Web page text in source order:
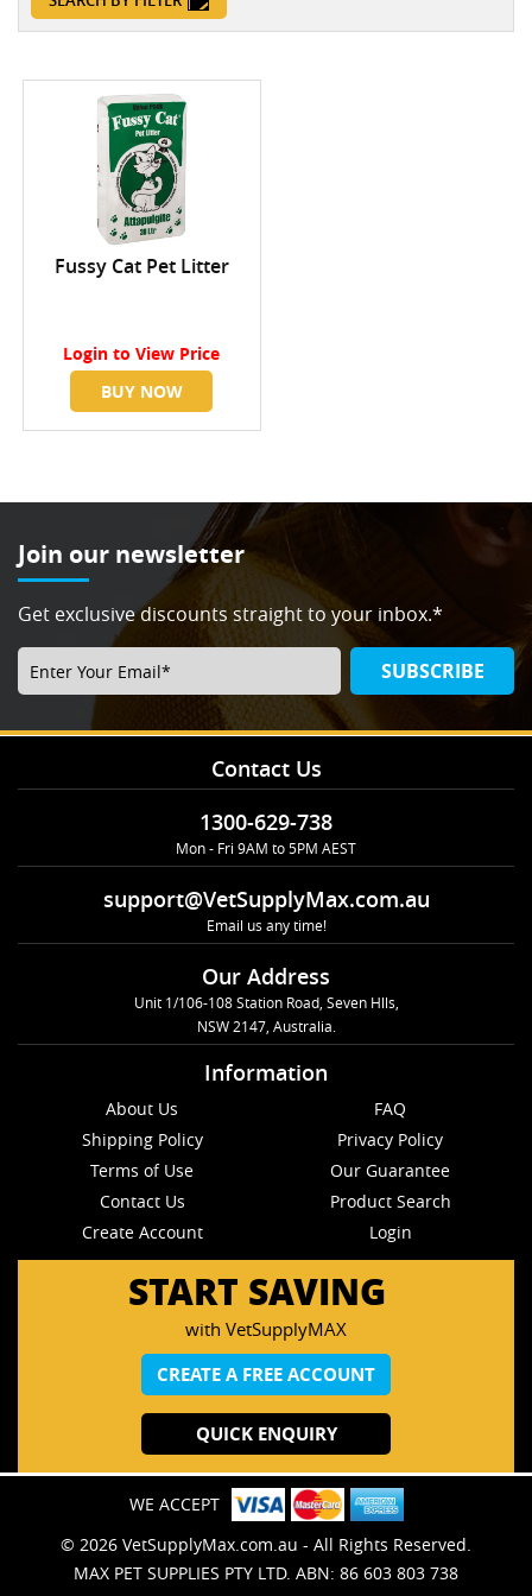
Fussy Cat Pet Litter
Login to View Price
BUY NOW
Join our newsletter
Get exclusive discounts straight to your inbox.*
SUBSCRIBE
Contact Us
1300-629-738
Mon - Fri 9AM to 5PM AEST
support@VetSupplyMax.com.au
Email us any time!
Our Address
Unit 1/106-108 Station Road, Seven Hlls,
NSW 2147, Australia.
Information
About Us
FAQ
Shipping Policy
Privacy Policy
Terms of Use
Our Guarantee
Contact Us
Product Search
Create Account
Login
START SAVING
with VetSupplyMAX
CREATE A FREE ACCOUNT
QUICK ENQUIRY
WE ACCEPT
© 2026 VetSupplyMax.com.au - All Rights Reserved.
MAX PET SUPPLIES PTY LTD. ABN: 86 603 803 738